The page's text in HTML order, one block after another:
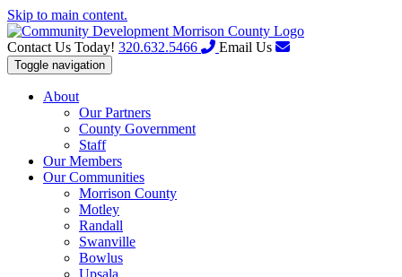
Skip to main content.
Contact Us Today! 320.632.5466 Email Us
Toggle navigation
About
Our Partners
County Government
Staff
Our Members
Our Communities
Morrison County
Motley
Randall
Swanville
Bowlus
Upsala